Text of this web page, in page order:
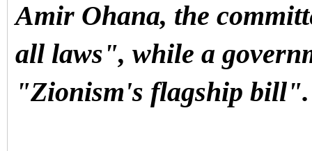
Amir Ohana, the
all laws", while a
"Zionism's flagship